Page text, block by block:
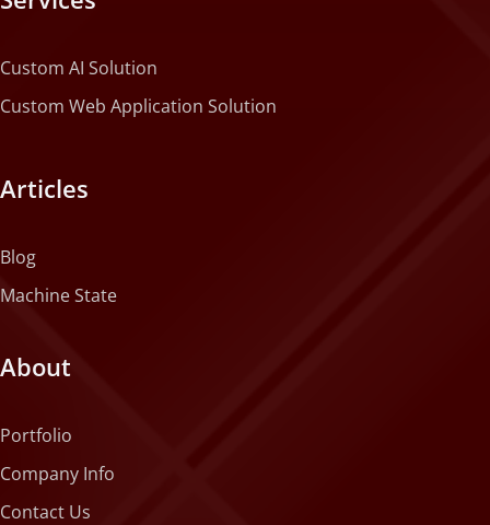
Custom AI Solution
Custom Web Application Solution
Articles
Blog
Machine State
About
Portfolio
Company Info
Contact Us